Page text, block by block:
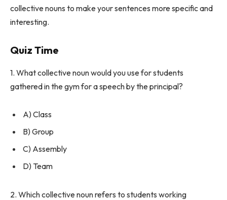
collective nouns to make your sentences more specific and
interesting.
Quiz Time
1. What collective noun would you use for students
gathered in the gym for a speech by the principal?
A) Class
B) Group
C) Assembly
D) Team
2. Which collective noun refers to students working